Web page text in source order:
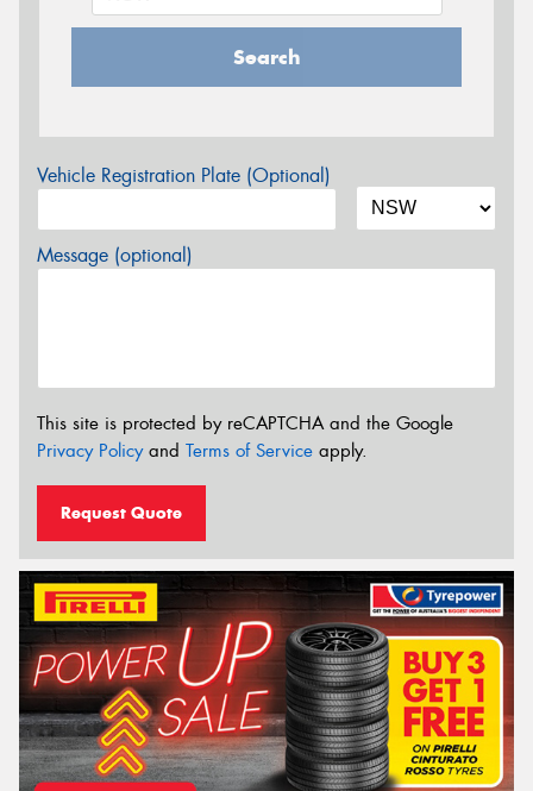
Search
Vehicle Registration Plate (Optional)
Message (optional)
This site is protected by reCAPTCHA and the Google
Privacy Policyand Terms of Service apply.
Request Quote